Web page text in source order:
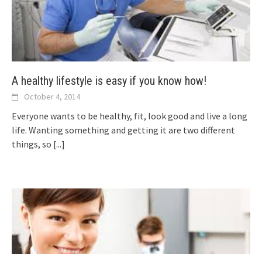
A healthy lifestyle is easy if you know how!
October 4, 2014
Everyone wants to be healthy, fit, look good and live a long
life. Wanting something and getting it are two different
things, so [...]